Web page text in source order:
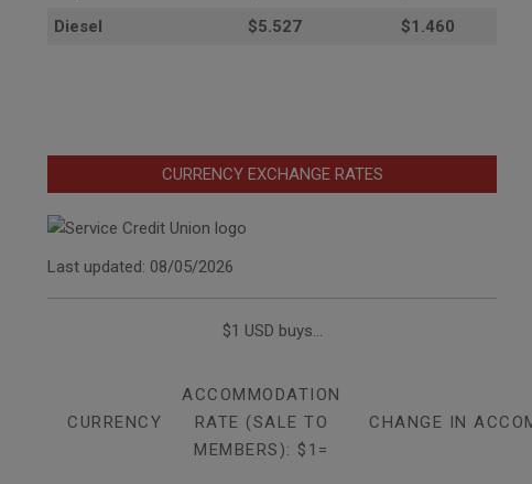
Diesel
$5.527 $1.460
CURRENCY EXCHANGE RATES
Last updated: 08/05/2026
$1 USD buys...
CURRENCY
ACCOMMODATION
RATE (SALE TO
MEMBERS): $1=
CHANGE IN